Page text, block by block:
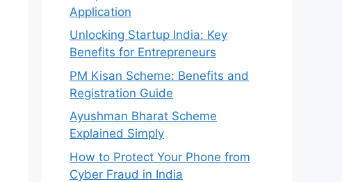
Application
Unlocking Startup India: Key
Benefits for Entrepreneurs
PM Kisan Scheme: Benefits and
Registration Guide
Ayushman Bharat Scheme
Explained Simply
How to Protect Your Phone from
Cyber Fraud in India